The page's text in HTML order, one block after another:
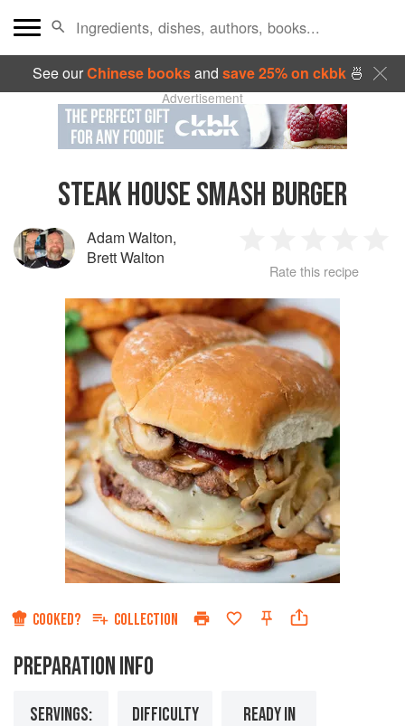
See ourChinese booksand save 25% on ckbk🍜
Advertisement
STEAK HOUSE SMASH BURGER
Adam Walton,
Brett Walton
Star
2
Stars
3
Stars
4
Stars
Rate this recipe
COOKED? COLLECTION
PREPARATION INFO
SERVINGS: DIFFICULTY READY IN